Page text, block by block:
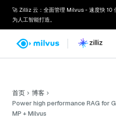
🚀 Zilliz 云：全面管理 Milvus - 速度快 10
为人工智能打造。
首页
博客
Power high performance RAG for
MP + Milvus